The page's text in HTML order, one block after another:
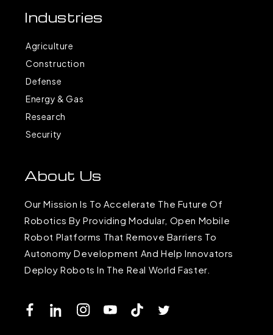
Industries
Agriculture
Construction
Defense
Energy & Gas
Research
Security
About Us
Our Mission Is To Accelerate The Future Of
Robotics By Providing Modular, Open Mobile
Robot Platforms That Remove Barriers To
Autonomy Development And Help Innovators
Deploy Robots In The Real World Faster.
FacebookLinkedInInstagramYouTubeTikTok Twitter